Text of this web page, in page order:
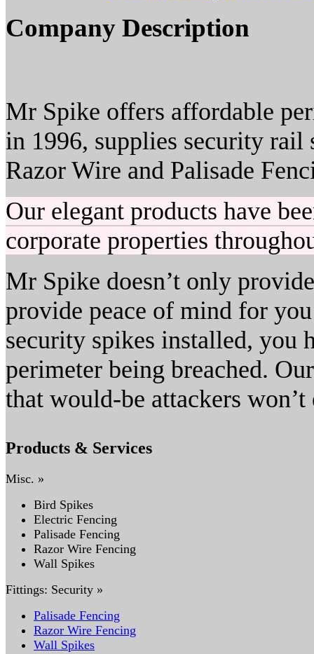
Company Description
Mr Spike offers affordable
in 1996, supplies security
Razor Wire and Palisade
Our elegant products have
corporate properties
Mr Spike doesn’t only
provide peace of mind for
security spikes installed, you
perimeter being breached.
that would-be attackers
Products & Services
Misc. »
Bird Spikes
Electric Fencing
Palisade Fencing
Razor Wire Fencing
Wall Spikes
Fittings: Security »
Palisade Fencing
Razor Wire Fencing
Wall Spikes